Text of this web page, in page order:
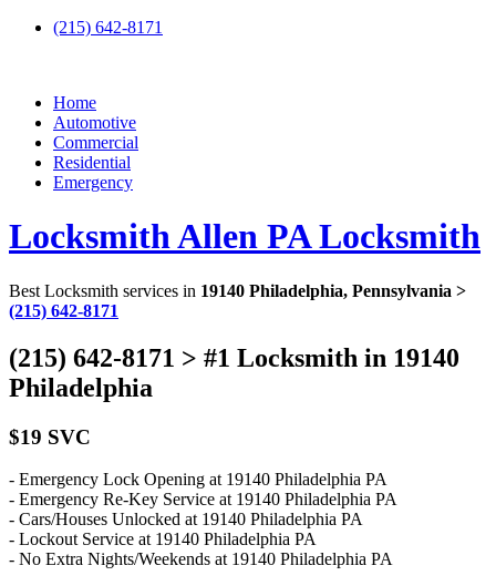
(215) 642-8171
Home
Automotive
Commercial
Residential
Emergency
Locksmith Allen PA Locksmith
Best Locksmith services in 19140 Philadelphia, Pennsylvania >
(215) 642-8171
(215) 642-8171 > #1 Locksmith in 19140
Philadelphia
$19 SVC
- Emergency Lock Opening at 19140 Philadelphia PA
- Emergency Re-Key Service at 19140 Philadelphia PA
- Cars/Houses Unlocked at 19140 Philadelphia PA
- Lockout Service at 19140 Philadelphia PA
- No Extra Nights/Weekends at 19140 Philadelphia PA